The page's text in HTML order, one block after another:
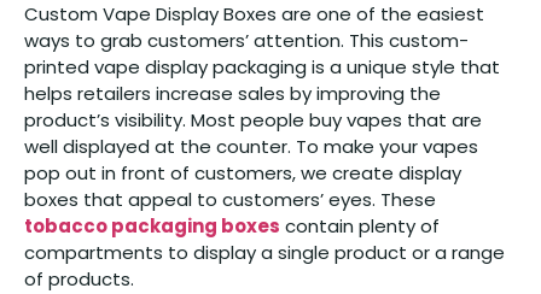
Custom Vape Display Boxes are one of the easiest
ways to grab customers’ attention. This custom-
printed vape display packaging is a unique style that
helps retailers increase sales by improving the
product’s visibility. Most people buy vapes that are
well displayed at the counter. To make your vapes
pop out in front of customers, we create display
boxes that appeal to customers’ eyes. These
tobacco packaging boxes contain plenty of
compartments to display a single product or a range
of products.